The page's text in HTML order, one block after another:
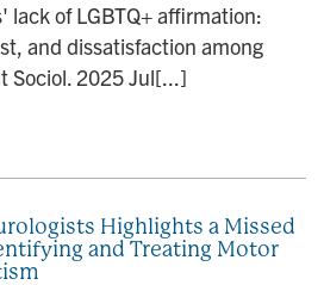
lack of LGBTQ+ affirmation:
and dissatisfaction among
Sociol. 2025 Jul[...]
Highlights a Missed
and Treating Motor